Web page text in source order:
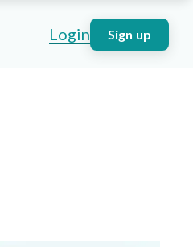
Login Sign up